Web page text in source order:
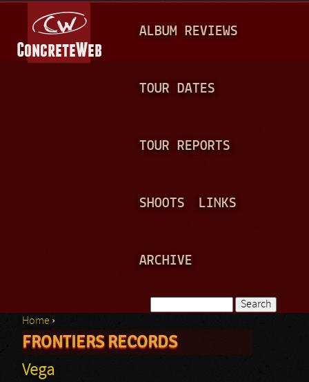
A
N
ALBUM REVIEWS
TOUR DATES
TOUR REPORTS
SHOOTS LINKS
ARCHIVE
Search form
You are here
Home ›
FRONTIERS RECORDS
Vega